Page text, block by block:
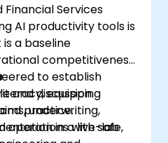
proven frameworks
models into
general AI tools into
that strengthen
procurement
quality compliance
environments.
Services
AI productivity tools is
a baseline
competitiveness.
to establish
equipping
underwriting,
operations with safe,
and discussion.
practice.
in a live-lab